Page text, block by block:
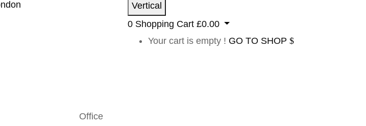
Vertical
0 Shopping Cart £0.00
Your cart is empty ! GO TO SHOP
Office